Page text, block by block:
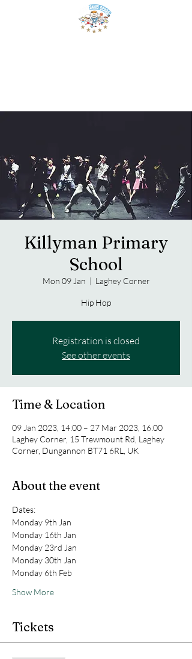
Killyman Primary
School
Mon 09 Jan
  |
Laghey Corner
Hip Hop
Registration is closed
See other events
Time & Location
09 Jan 2023, 14:00 – 27 Mar 2023, 16:00
Laghey Corner, 15 Trewmount Rd, Laghey
Corner, Dungannon BT71 6RL, UK
About the event
Dates:
Monday 9th Jan
Monday 16th Jan
Monday 23rd Jan
Monday 30th Jan
Monday 6th Feb
Show More
Tickets